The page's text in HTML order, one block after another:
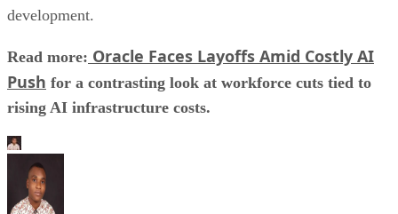
development.
Read more: Oracle Faces Layoffs Amid Costly AI
Push for a contrasting look at workforce cuts tied to
rising AI infrastructure costs.